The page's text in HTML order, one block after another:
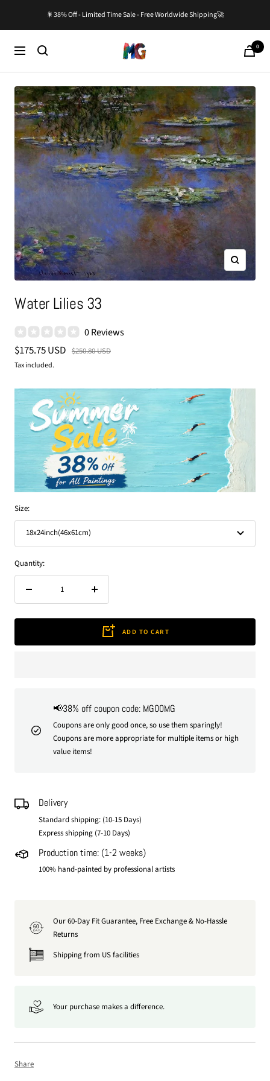
content
🎇38% Off - Limited Time Sale - Free Worldwide Shipping🚀
Navigation
Master-
Gallery.com
Cart0
Zoom
Water Lilies 33
0 Reviews
Sale
price
$175.75 USD Regular
$250.80 USD
Tax included.
Size:
18x24inch(46x61cm)
Quantity:
Increase
ADD TO CART
📢38% off coupon code: MG00MG
Coupons are only good once, so use them sparingly!
Coupons are more appropriate for multiple items or high
value items!
Delivery
Standard shipping: (10-15 Days)
Express shipping (7-10 Days)
Production time: (1-2 weeks)
100% hand-painted by professional artists
60
DAY
Our 60-Day Fit Guarantee, Free Exchange & No-Hassle
Returns
Shipping from US facilities
Your purchase makes a difference.
Share